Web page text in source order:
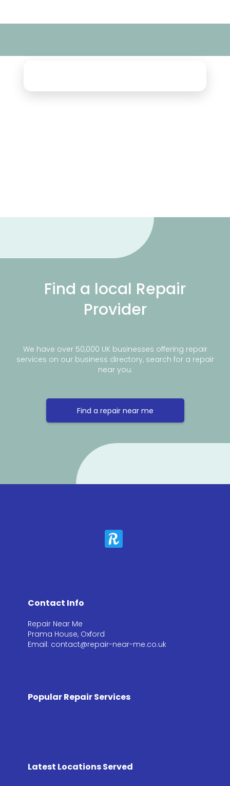
Find a local Repair
Provider
We have over 50,000 UK businesses offering repair
services on our business directory, search for a repair
near you.
Find a repair near me
Contact Info
Repair Near Me
Prama House, Oxford
Email: contact@repair-near-me.co.uk
Popular Repair Services
Latest Locations Served